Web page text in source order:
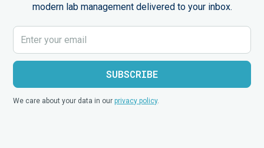
modern lab management delivered to your inbox.
We care about your data in ourprivacy policy.